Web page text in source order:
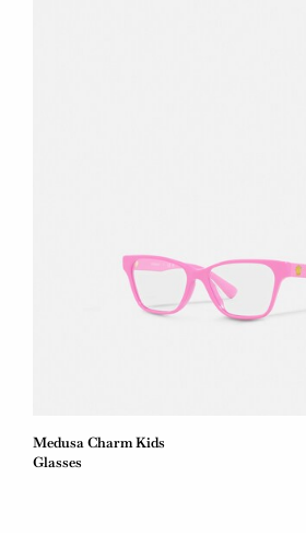
Medusa Charm Kids
Glasses